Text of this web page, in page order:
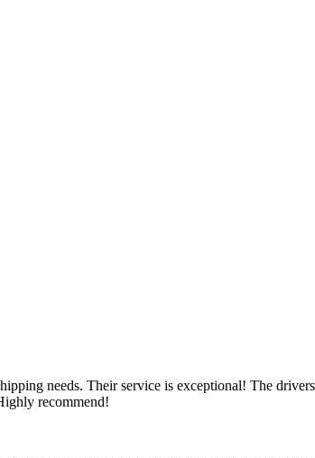
needs. Their service is exceptional! The
recommend!